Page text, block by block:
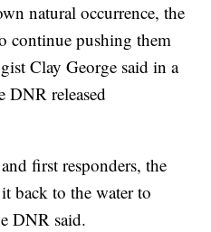
natural occurrence, the
continue pushing them
Clay George said in a
DNR released
first responders, the
back to the water to
DNR said.